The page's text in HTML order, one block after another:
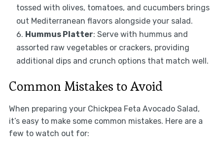
tossed with olives, tomatoes, and cucumbers brings
out Mediterranean flavors alongside your salad.
Hummus Platter: Serve with hummus and
assorted raw vegetables or crackers, providing
additional dips and crunch options that match well.
Common Mistakes to Avoid
When preparing your Chickpea Feta Avocado Salad,
it’s easy to make some common mistakes. Here are a
few to watch out for: